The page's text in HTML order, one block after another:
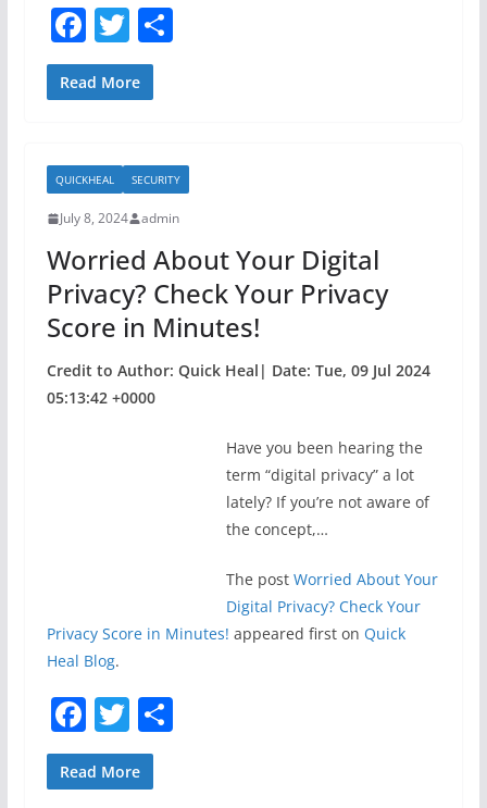
F
a
c
b
o
o
k
T
w
itt
S
Read More
QUICKHEAL SECURITY
July 8, 2024 admin
Worried About Your Digital
Privacy? Check Your Privacy
Score in Minutes!
Credit to Author: Quick Heal| Date: Tue, 09 Jul 2024
05:13:42 +0000
Have you been hearing the
term “digital privacy” a lot
lately? If you’re not aware of
the concept,…
The post Worried About Your
Digital Privacy? Check Your
Privacy Score in Minutes! appeared first on Quick
Heal Blog.
F
a
c
T
w
itt
S
Read More